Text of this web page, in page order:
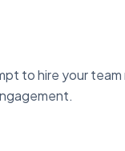
to hire your